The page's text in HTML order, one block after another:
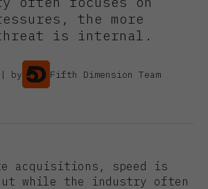
the more
threat is internal.
| by Fifth Dimension Team
acquisitions, speed is
while the industry often